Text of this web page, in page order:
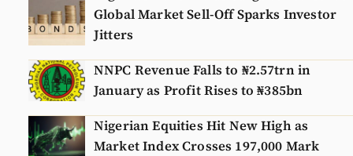
Global Market Sell-Off Sparks Investor
Jitters
NNPC Revenue Falls to ₦2.57trn in
January as Profit Rises to ₦385bn
Nigerian Equities Hit New High as
Market Index Crosses 197,000 Mark